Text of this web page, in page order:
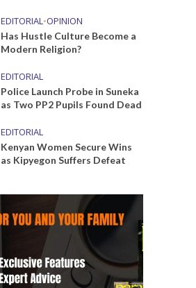
EDITORIAL•OPINION
Has Hustle Culture Become a
Modern Religion?
EDITORIAL
Police Launch Probe in Suneka
as Two PP2 Pupils Found Dead
EDITORIAL
Kenyan Women Secure Wins
as Kipyegon Suffers Defeat